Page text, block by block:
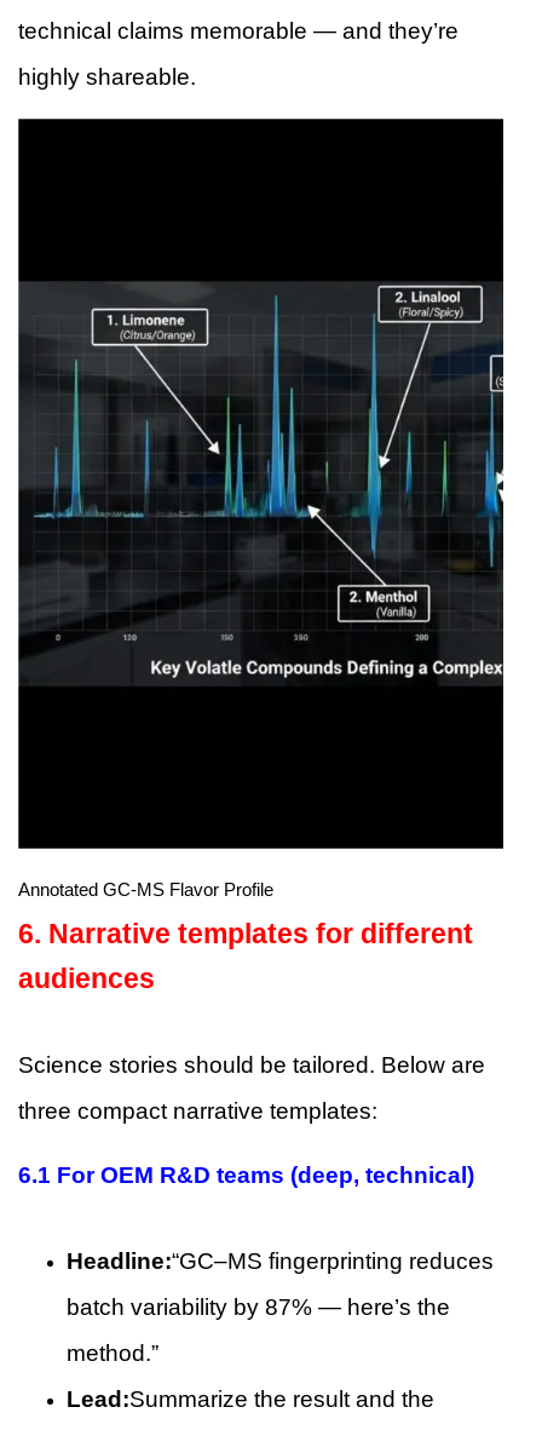
technical claims memorable — and they’re
highly shareable.
Annotated GC-MS Flavor Profile
6. Narrative templates for different
audiences
Science stories should be tailored. Below are
three compact narrative templates:
6.1 For OEM R&D teams (deep, technical)
Headline:“GC–MS fingerprinting reduces
batch variability by 87% — here’s the
method.”
Lead:Summarize the result and the